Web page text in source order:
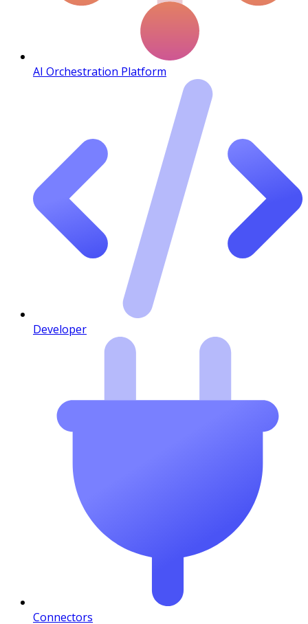
AI Orchestration Platform
Developer
Connectors